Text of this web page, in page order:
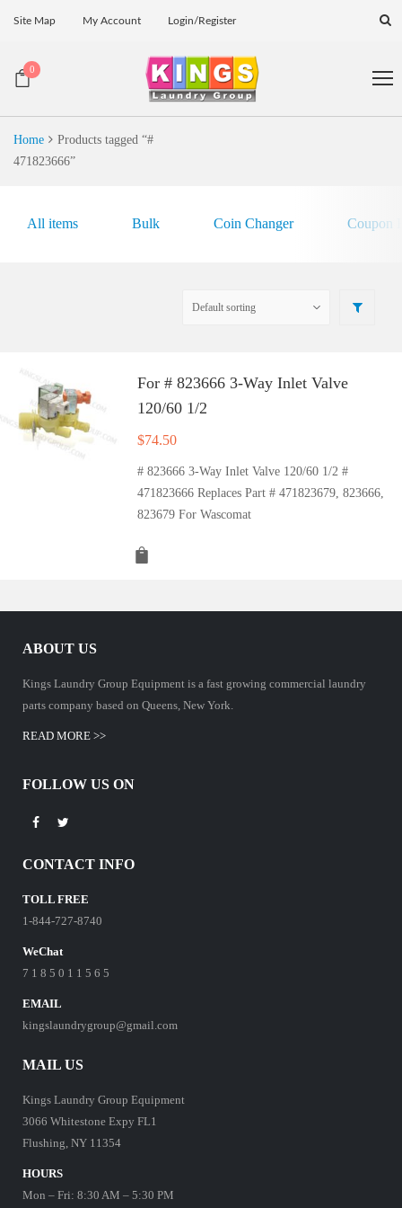
Site Map My Account Login/Register
0
Home
Products tagged “#
471823666”
All items Bulk Coin Changer Coupon
For # 823666 3-Way Inlet Valve
120/60 1/2
$74.50
# 823666 3-Way Inlet Valve 120/60 1/2 #
471823666 Replaces Part # 471823679, 823666,
823679 For Wascomat
ABOUT US
Kings Laundry Group Equipment is a fast growing commercial laundry
parts company based on Queens, New York.
READ MORE >>
FOLLOW US ON
CONTACT INFO
TOLL FREE
1-844-727-8740
WeChat
7 1 8 5 0 1 1 5 6 5
EMAIL
kingslaundrygroup@gmail.com
MAIL US
Kings Laundry Group Equipment
3066 Whitestone Expy FL1
Flushing, NY 11354
HOURS
Mon – Fri: 8:30 AM – 5:30 PM